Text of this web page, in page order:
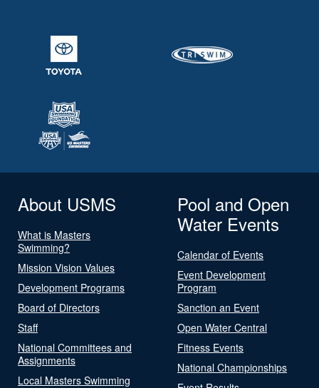
About USMS
What is Masters
Swimming?
Mission Vision Values
Development Programs
Board of Directors
Staff
National Committees and
Assignments
Local Masters Swimming
Pool and Open
Water Events
Calendar of Events
Event Development
Program
Sanction an Event
Open Water Central
Fitness Events
National Championships